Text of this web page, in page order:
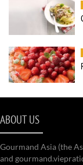
ABOUT US
Gourmand Asia (the
and